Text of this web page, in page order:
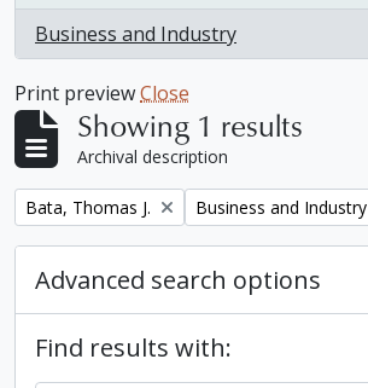
Business and Industry
, 1 results
Print previewClose
Showing 1 results
Archival description
Remove filter:
Bata, Thomas J. Remove filter:
Business and Industry
Advanced search options
Find results with: